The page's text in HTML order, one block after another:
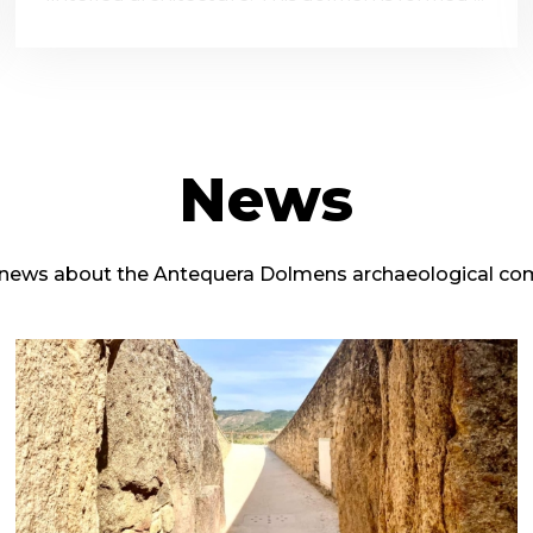
News
about the Antequera Dolmens archaeological